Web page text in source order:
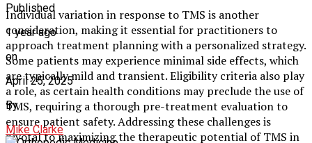
Individual variation in response to TMS is another
consideration, making it essential for practitioners to
approach treatment planning with a personalized strategy.
Some patients may experience minimal side effects, which
are typically mild and transient. Eligibility criteria also play
a role, as certain health conditions may preclude the use of
TMS, requiring a thorough pre-treatment evaluation to
ensure patient safety. Addressing these challenges is
pivotal to maximizing the therapeutic potential of TMS in
Published
1 year ago
on
April 25, 2025
By
Mike Clarke